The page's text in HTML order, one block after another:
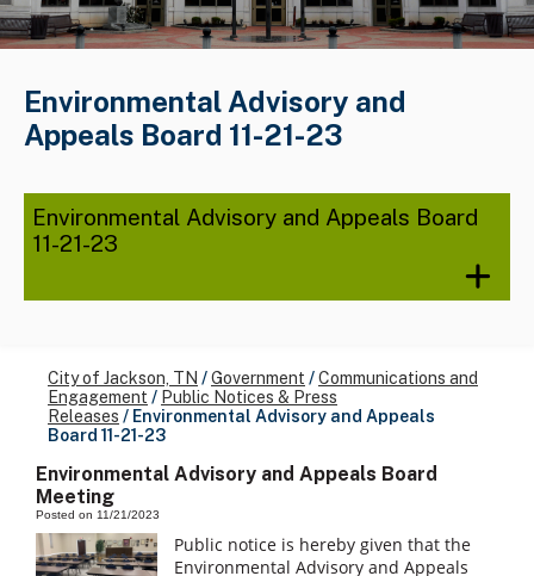
Environmental Advisory and
Appeals Board 11-21-23
Environmental Advisory and Appeals Board
11-21-23
City of Jackson, TN /Government /Communications and
Engagement / Public Notices & Press
Releases / Environmental Advisory and Appeals
Board 11-21-23
Environmental Advisory and Appeals Board
Meeting
Posted on 11/21/2023
Public notice is hereby given that the
Environmental Advisory and Appeals